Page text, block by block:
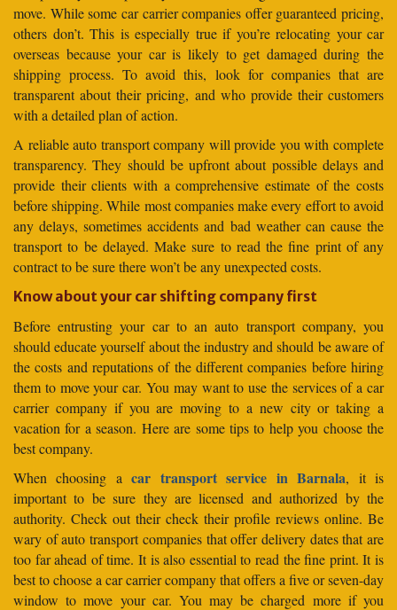
move. While some car carrier companies offer guaranteed pricing,
others don’t. This is especially true if you’re relocating your car
overseas because your car is likely to get damaged during the
shipping process. To avoid this, look for companies that are
transparent about their pricing, and who provide their customers
with a detailed plan of action.
A reliable auto transport company will provide you with complete
transparency. They should be upfront about possible delays and
provide their clients with a comprehensive estimate of the costs
before shipping. While most companies make every effort to avoid
any delays, sometimes accidents and bad weather can cause the
transport to be delayed. Make sure to read the fine print of any
contract to be sure there won’t be any unexpected costs.
Know about your car shifting company first
Before entrusting your car to an auto transport company, you
should educate yourself about the industry and should be aware of
the costs and reputations of the different companies before hiring
them to move your car. You may want to use the services of a car
carrier company if you are moving to a new city or taking a
vacation for a season. Here are some tips to help you choose the
best company.
When choosing acar transport service in Barnala, it is
important to be sure they are licensed and authorized by the
authority. Check out their check their profile reviews online. Be
wary of auto transport companies that offer delivery dates that are
too far ahead of time. It is also essential to read the fine print. It is
best to choose a car carrier company that offers a five or seven-day
window to move your car. You may be charged more if you